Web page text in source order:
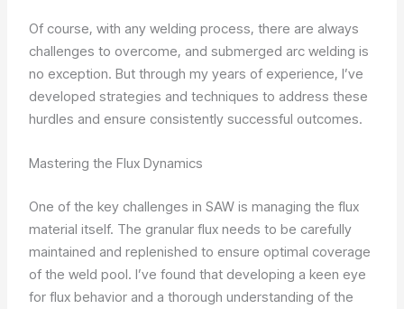
Of course, with any welding process, there are always
challenges to overcome, and submerged arc welding is
no exception. But through my years of experience, I’ve
developed strategies and techniques to address these
hurdles and ensure consistently successful outcomes.
Mastering the Flux Dynamics
One of the key challenges in SAW is managing the flux
material itself. The granular flux needs to be carefully
maintained and replenished to ensure optimal coverage
of the weld pool. I’ve found that developing a keen eye
for flux behavior and a thorough understanding of the